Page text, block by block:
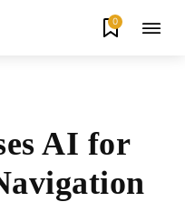
0
AI for